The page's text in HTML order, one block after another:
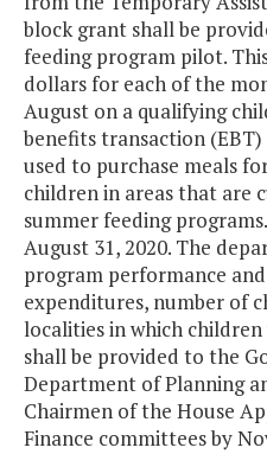
block grant shall be
feeding program pilot.
dollars for each of the
August on a qualifying
benefits transaction
used to purchase meals
children in areas that are
summer feeding
August 31, 2020. The
program performance
expenditures, number of
localities in which
shall be provided to the
Department of Planning
Chairmen of the House
Finance committees by